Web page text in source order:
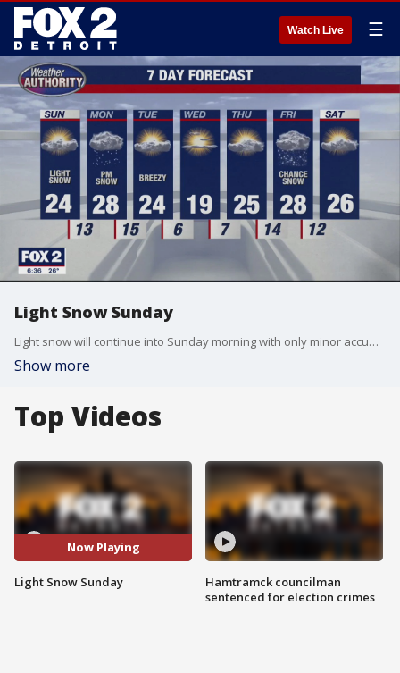
Watch Live ☰
Light Snow Sunday
Light snow will continue into Sunday morning with only minor accumulations. Cold and breezy with more snow Monday. Meteorologist Lori Pinson has your forecast
Show more
Top Videos
Now Playing
Light Snow Sunday
Hamtramck councilman
sentenced for election crimes